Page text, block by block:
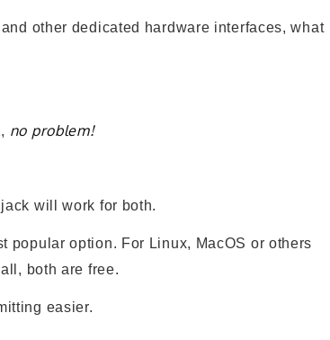
other dedicated hardware interfaces, what
no problem!
will work for both.
popular option. For Linux, MacOS or others
both are free.
easier.